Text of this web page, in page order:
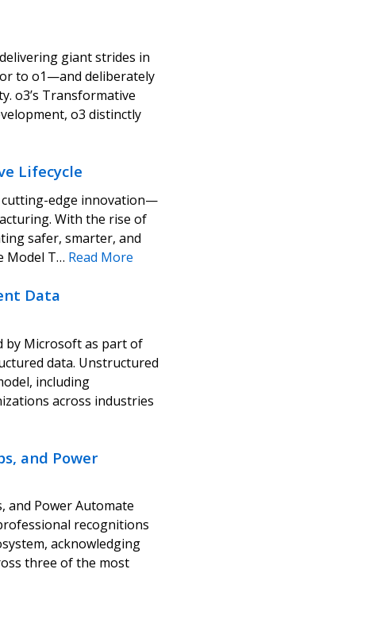
giant strides in
to o1—and deliberately
o3’s Transformative
o3 distinctly
Lifecycle
cutting-edge innovation—
With the rise of
safer, smarter, and
Model T… Read More
Data
by Microsoft as part of
data. Unstructured
including
across industries
and Power
and Power Automate
recognitions
acknowledging
three of the most